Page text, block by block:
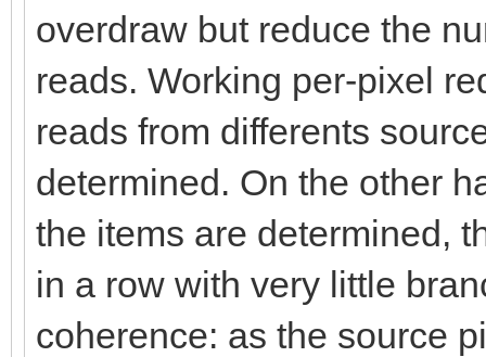
overdraw but reduce the
reads. Working per-pixel
reads from differents
determined. On the other
the items are determined,
in a row with very little
coherence: as the source